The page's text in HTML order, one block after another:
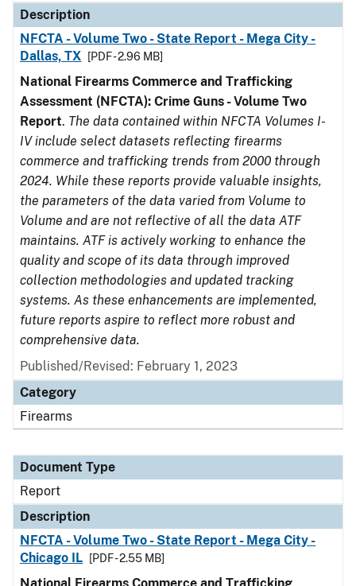
Description
NFCTA - Volume Two - State Report - Mega City -
Dallas, TX
[PDF - 2.96 MB]
National Firearms Commerce and Trafficking
Assessment (NFCTA): Crime Guns - Volume Two
Report. The data contained within NFCTA Volumes I-
IV include select datasets reflecting firearms
commerce and trafficking trends from 2000 through
2024. While these reports provide valuable insights,
the parameters of the data varied from Volume to
Volume and are not reflective of all the data ATF
maintains. ATF is actively working to enhance the
quality and scope of its data through improved
collection methodologies and updated tracking
systems. As these enhancements are implemented,
future reports aspire to reflect more robust and
comprehensive data.
Published/Revised: February 1, 2023
Category
Firearms
Document Type
Report
Description
NFCTA - Volume Two - State Report - Mega City -
Chicago IL
[PDF - 2.55 MB]